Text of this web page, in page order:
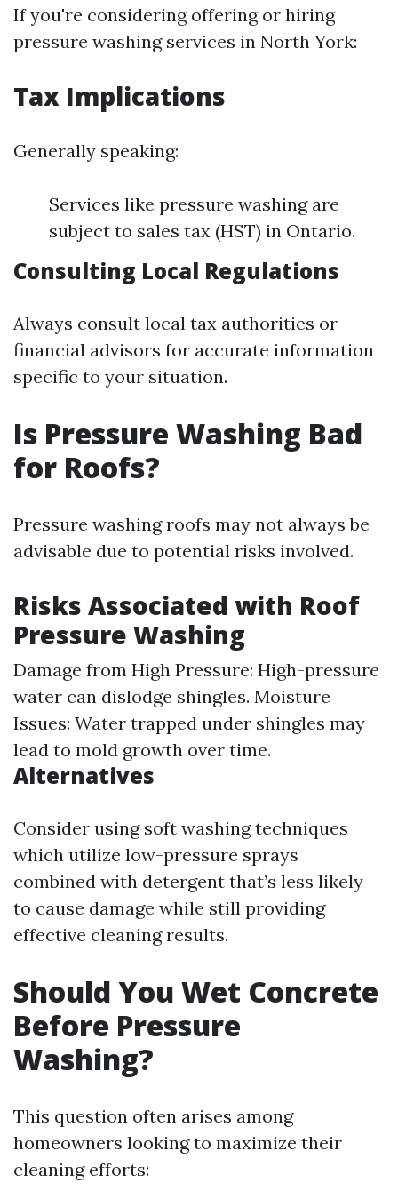
If you're considering offering or hiring
pressure washing services in North York:
Tax Implications
Generally speaking:
Services like pressure washing are
subject to sales tax (HST) in Ontario.
Consulting Local Regulations
Always consult local tax authorities or
financial advisors for accurate information
specific to your situation.
Is Pressure Washing Bad
for Roofs?
Pressure washing roofs may not always be
advisable due to potential risks involved.
Risks Associated with Roof
Pressure Washing
Damage from High Pressure: High-pressure
water can dislodge shingles. Moisture
Issues: Water trapped under shingles may
lead to mold growth over time.
Alternatives
Consider using soft washing techniques
which utilize low-pressure sprays
combined with detergent that’s less likely
to cause damage while still providing
effective cleaning results.
Should You Wet Concrete
Before Pressure
Washing?
This question often arises among
homeowners looking to maximize their
cleaning efforts: